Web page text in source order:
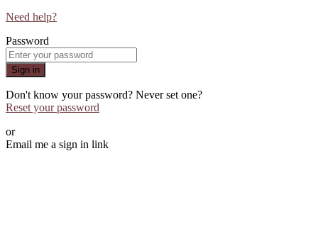
Need help?
Password
Sign in
Don't know your password? Never set one?
Reset your password
or
Email me a sign in link